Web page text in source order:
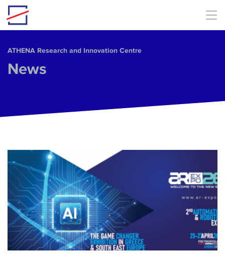
Skip to main content
ΑΤΗΕΝΑ Research and Innovation Centre
News